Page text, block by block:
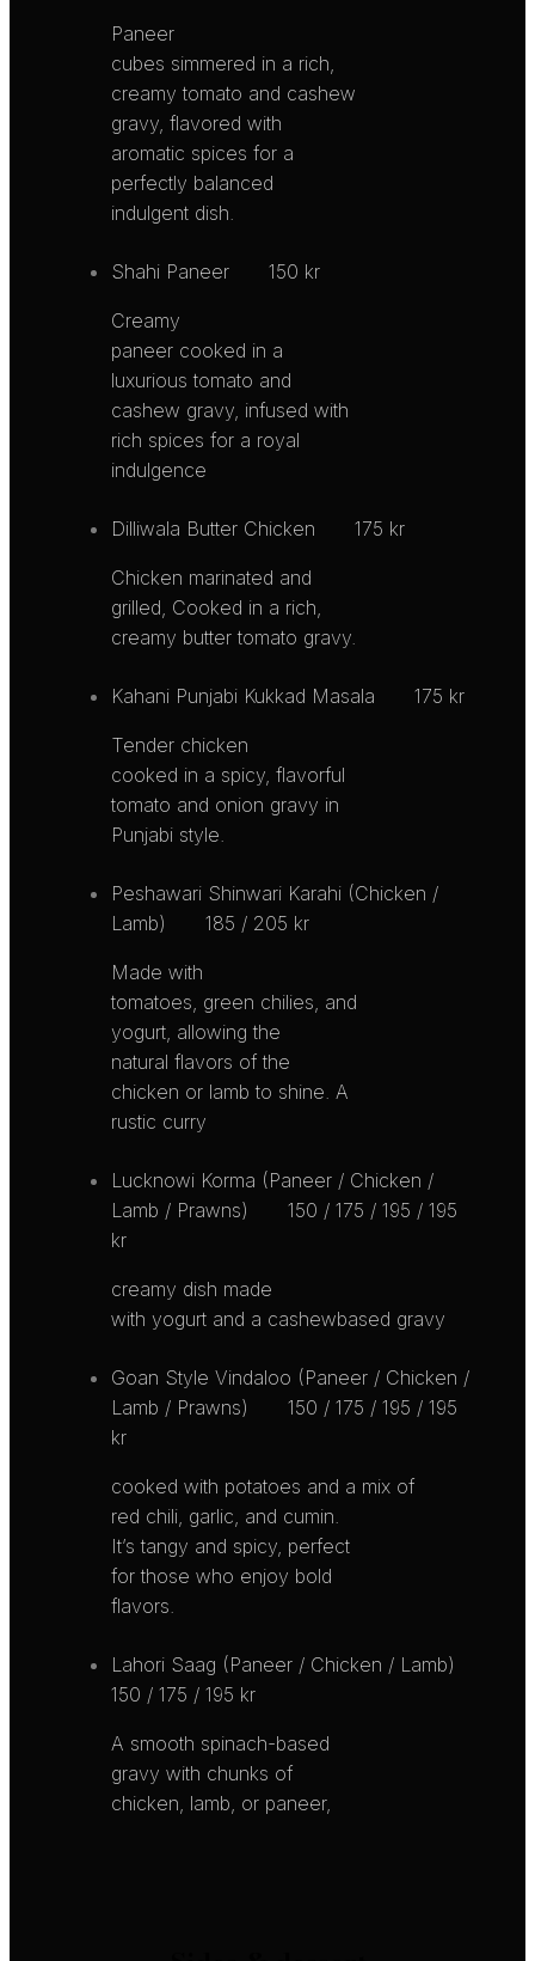
Paneer
cubes simmered in a rich,
creamy tomato and cashew
gravy, flavored with
aromatic spices for a
perfectly balanced
indulgent dish.
Shahi Paneer 150 kr
Creamy
paneer cooked in a
luxurious tomato and
cashew gravy, infused with
rich spices for a royal
indulgence
Dilliwala Butter Chicken 175 kr
Chicken marinated and
grilled, Cooked in a rich,
creamy butter tomato gravy.
Kahani Punjabi Kukkad Masala 175 kr
Tender chicken
cooked in a spicy, flavorful
tomato and onion gravy in
Punjabi style.
Peshawari Shinwari Karahi (Chicken /
Lamb)
185 / 205 kr
Made with
tomatoes, green chilies, and
yogurt, allowing the
natural flavors of the
chicken or lamb to shine. A
rustic curry
Lucknowi Korma (Paneer / Chicken /
Lamb / Prawns)
150 / 175 / 195 / 195
kr
creamy dish made
with yogurt and a cashewbased gravy
Goan Style Vindaloo (Paneer / Chicken /
Lamb / Prawns)
150 / 175 / 195 / 195
kr
cooked with potatoes and a mix of
red chili, garlic, and cumin.
It’s tangy and spicy, perfect
for those who enjoy bold
flavors.
Lahori Saag (Paneer / Chicken / Lamb)
150 / 175 / 195 kr
A smooth spinach-based
gravy with chunks of
chicken, lamb, or paneer,